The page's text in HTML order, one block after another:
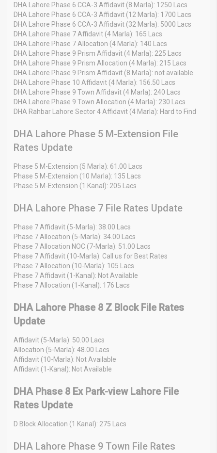
DHA Lahore Phase 6 CCA-3 Affidavit (8 Marla): 1250 Lacs
DHA Lahore Phase 6 CCA-3 Affidavit (12 Marla): 1700 Lacs
DHA Lahore Phase 6 CCA-3 Affidavit (32 Marla): 5000 Lacs
DHA Lahore Phase 7 Affidavit (4 Marla): 165 Lacs
DHA Lahore Phase 7 Allocation (4 Marla): 140 Lacs
DHA Lahore Phase 9 Prism Affidavit (4 Marla): 225 Lacs
DHA Lahore Phase 9 Prism Allocation (4 Marla): 215 Lacs
DHA Lahore Phase 9 Prism Affidavit (8 Marla): not available
DHA Lahore Phase 10 Affidavit (4 Marla): 156.50 Lacs
DHA Lahore Phase 9 Town Affidavit (4 Marla): 240 Lacs
DHA Lahore Phase 9 Town Allocation (4 Marla): 230 Lacs
DHA Rahbar Lahore Sector 4 Affidavit (4 Marla): Hard to Find
DHA Lahore Phase 5 M-Extension File
Rates Update
Phase 5 M-Extension (5 Marla): 61.00 Lacs
Phase 5 M-Extension (10 Marla): 135 Lacs
Phase 5 M-Extension (1 Kanal): 205 Lacs
DHA Lahore Phase 7 File Rates Update
Phase 7 Affidavit (5-Marla): 38.00 Lacs
Phase 7 Allocation (5-Marla): 34.00 Lacs
Phase 7 Allocation NOC (7-Marla): 51.00 Lacs
Phase 7 Affidavit (10-Marla): Call us for Best Rates
Phase 7 Allocation (10-Marla): 105 Lacs
Phase 7 Affidavit (1-Kanal): Not Available
Phase 7 Allocation (1-Kanal): 176 Lacs
DHA Lahore Phase 8 Z Block File Rates
Update
Affidavit (5-Marla): 50.00 Lacs
Allocation (5-Marla): 48.00 Lacs
Affidavit (10-Marla): Not Available
Affidavit (1-Kanal): Not Available
DHA Phase 8 Ex Park-view Lahore File
Rates Update
D Block Allocation (1 Kanal): 275 Lacs
DHA Lahore Phase 9 Town File Rates